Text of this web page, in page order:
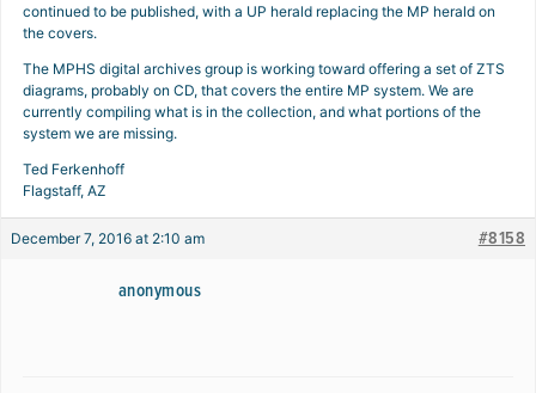
continued to be published, with a UP herald replacing the MP herald on
the covers.
The MPHS digital archives group is working toward offering a set of ZTS
diagrams, probably on CD, that covers the entire MP system. We are
currently compiling what is in the collection, and what portions of the
system we are missing.
Ted Ferkenhoff
Flagstaff, AZ
December 7, 2016 at 2:10 am #8158
anonymous